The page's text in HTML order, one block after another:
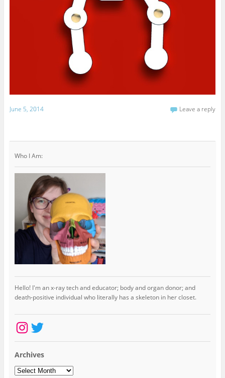
June 5, 2014 Leave a reply
Who I Am:
Hello! I'm an x-ray tech and educator; body and organ donor; and
death-positive individual who literally has a skeleton in her closet.
Instagram
Twitter
Archives
Archives